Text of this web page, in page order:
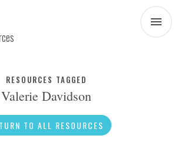
News
Social Media
RESOURCES TAGGED
Valerie Davidson
TO ALL RESOURCES